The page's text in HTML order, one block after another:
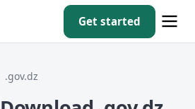
Get started
.gov.dz